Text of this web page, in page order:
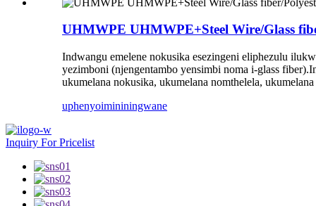
UHMWPE UHMWPE+Steel Wire/Glass
Indwangu emelene nokusika esezingeni eliphezulu
yezimboni (njengentambo yensimbi noma i-glass
ukumelana nokusika, ukumelana nomthelela,
uphenyoimininingwane
Inquiry For Pricelist